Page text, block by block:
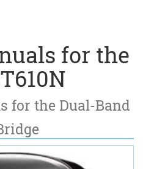
for the
for the Dual-Band